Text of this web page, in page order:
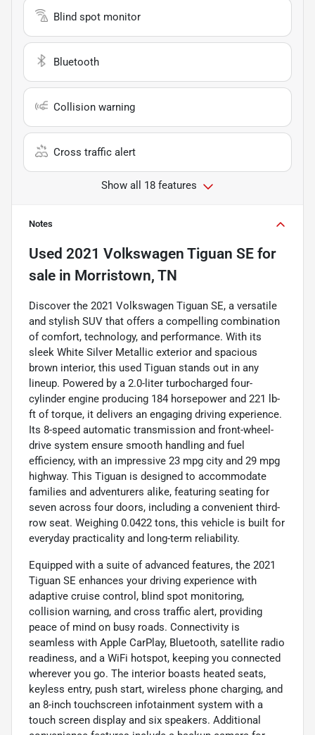
Blind spot monitor
Bluetooth
Collision warning
Cross traffic alert
Show all 18 features
Notes
Used 2021 Volkswagen Tiguan SE for
sale in Morristown, TN
Discover the 2021 Volkswagen Tiguan SE, a versatile
and stylish SUV that offers a compelling combination
of comfort, technology, and performance. With its
sleek White Silver Metallic exterior and spacious
brown interior, this used Tiguan stands out in any
lineup. Powered by a 2.0-liter turbocharged four-
cylinder engine producing 184 horsepower and 221 lb-
ft of torque, it delivers an engaging driving experience.
Its 8-speed automatic transmission and front-wheel-
drive system ensure smooth handling and fuel
efficiency, with an impressive 23 mpg city and 29 mpg
highway. This Tiguan is designed to accommodate
families and adventurers alike, featuring seating for
seven across four doors, including a convenient third-
row seat. Weighing 0.0422 tons, this vehicle is built for
everyday practicality and long-term reliability.
Equipped with a suite of advanced features, the 2021
Tiguan SE enhances your driving experience with
adaptive cruise control, blind spot monitoring,
collision warning, and cross traffic alert, providing
peace of mind on busy roads. Connectivity is
seamless with Apple CarPlay, Bluetooth, satellite radio
readiness, and a WiFi hotspot, keeping you connected
wherever you go. The interior boasts heated seats,
keyless entry, push start, wireless phone charging, and
an 8-inch touchscreen infotainment system with a
touch screen display and six speakers. Additional